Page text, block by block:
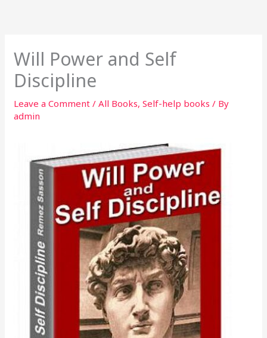
Will Power and Self
Discipline
Leave a Comment /All Books,Self-help books / By
admin